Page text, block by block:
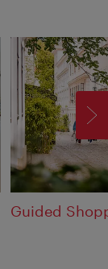
Guided